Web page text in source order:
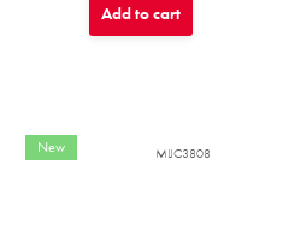
Add to cart
New MIJC3808